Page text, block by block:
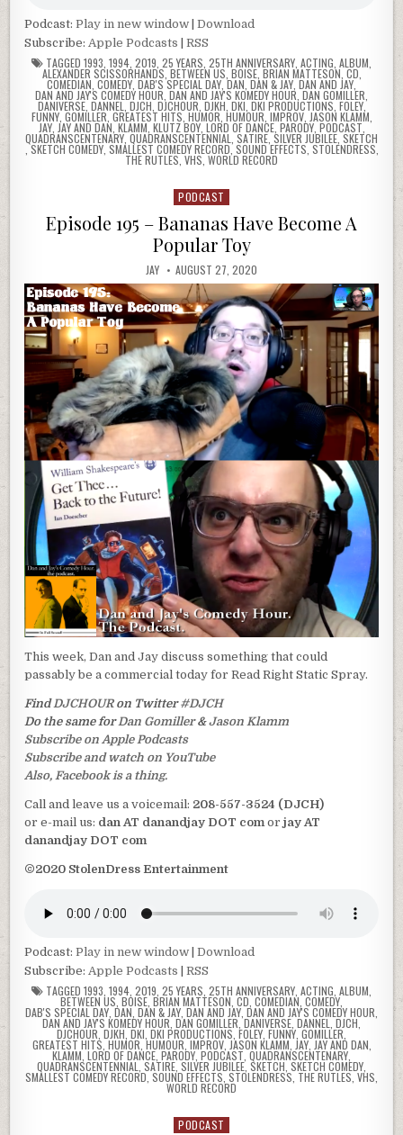
Podcast:Play in new window |Download
Subscribe: Apple Podcasts |RSS
TAGGED 1993 1994 2019 25 YEARS 25TH ANNIVERSARY ACTING ALBUM
ALEXANDER SCISSORHANDS BETWEEN US BOISE, BRIAN MATTESON CD
COMEDIAN COMEDY DAB'S SPECIAL DAY DAN DAN & JAY DAN AND JAY
DAN AND JAY'S COMEDY HOUR DAN AND JAY'S KOMEDY HOUR DAN GOMILLER
DANIVERSE, DANNEL DJCH DJCHOUR DJKH DKI DKI PRODUCTIONS FOLEY,
FUNNY, GOMILLER GREATEST HITS HUMOR HUMOUR IMPROV, JASON KLAMM
JAY, JAY AND DAN KLAMM KLUTZ BOY, LORD OF DANCE, PARODY, PODCAST
QUADRANSCENTENARY QUADRANSCENTENNIAL SATIRE SILVER JUBILEE SKETCH
,SKETCH COMEDY, SMALLEST COMEDY RECORD,SOUND EFFECTS STOLENDRESS
THE RUTLES VHS WORLD RECORD
Posted
PODCAST
Episode 195 – Bananas Have Become A
Popular Toy
JAY AUGUST 27, 2020
This week, Dan and Jay discuss something that could
passably be a commercial today for Read Right Static Spray.
FindDJCHOUR on Twitter#DJCH
Do the same forDan Gomiller&Jason Klamm
Subscribe on Apple Podcasts
Subscribe and watch on YouTube
Also, Facebook is a thing.
Call and leave us a voicemail: 208-557-3524 (DJCH)
or e-mail us: dan AT danandjay DOT comorjay AT
danandjay DOT com
©2020 StolenDress Entertainment
Podcast:Play in new window |Download
Subscribe:Apple Podcasts |RSS
TAGGED 1993, 1994, 2019, 25 YEARS, 25TH ANNIVERSARY, ACTING, ALBUM,
BETWEEN US, BOISE, BRIAN MATTESON, CD, COMEDIAN, COMEDY,
DAB'S SPECIAL DAY, DAN, DAN & JAY, DAN AND JAY, DAN AND JAY'S COMEDY HOUR,
DAN AND JAY'S KOMEDY HOUR, DAN GOMILLER,DANIVERSE, DANNEL, DJCH,
DJCHOUR, DJKH, DKI, DKI PRODUCTIONS, FOLEY, FUNNY, GOMILLER,
GREATEST HITS, HUMOR, HUMOUR, IMPROV, JASON KLAMM, JAY, JAY AND DAN,
KLAMM, LORD OF DANCE, PARODY, PODCAST, QUADRANSCENTENARY,
QUADRANSCENTENNIAL, SATIRE, SILVER JUBILEE, SKETCH, SKETCH COMEDY,
SMALLEST COMEDY RECORD, SOUND EFFECTS, STOLENDRESS, THE RUTLES, VHS,
WORLD RECORD
Posted
PODCAST